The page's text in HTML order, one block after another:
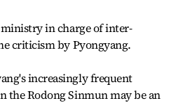
in charge of inter-
criticism by Pyongyang.
increasingly frequent
the Rodong Sinmun may be an